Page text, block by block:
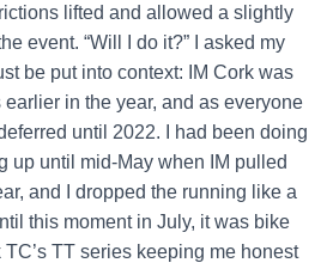
lifted and allowed a slightly
event. “Will I do it?” I asked my
be put into context: IM Cork was
in the year, and as everyone
until 2022. I had been doing
up until mid-May when IM pulled
and I dropped the running like a
this moment in July, it was bike
TT series keeping me honest